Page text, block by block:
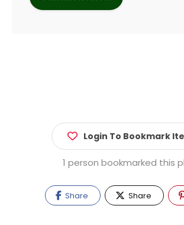
Login To Bookmark
1 person bookmarked this
Share Share